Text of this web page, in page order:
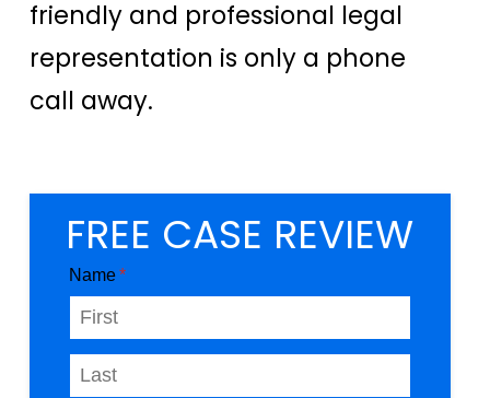
friendly and professional legal
representation is only a phone
call away.
FREE CASE REVIEW